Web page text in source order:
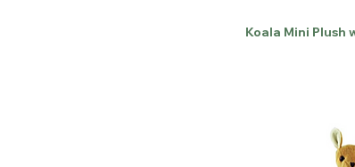
Koala Mini Plush